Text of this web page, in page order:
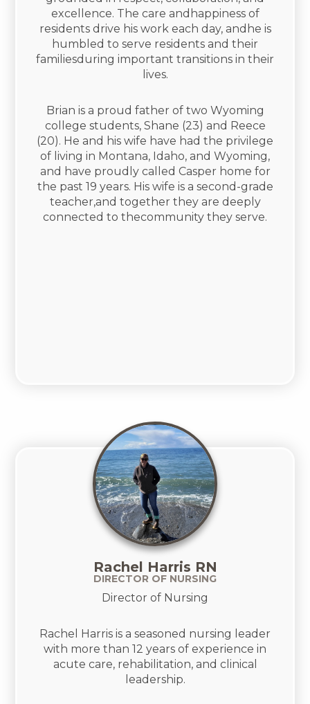
excellence. The care andhappiness of
residents drive his work each day, andhe is
humbled to serve residents and their
familiesduring important transitions in their
lives.​
Brian is a proud father of two Wyoming
college students, Shane (23) and Reece
(20). He and his wife have had the privilege
of living in Montana, Idaho, and Wyoming,
and have proudly called Casper home for
the past 19 years. His wife is a second-grade
teacher,and together they are deeply
connected to thecommunity they serve.​
Rachel Harris RN
DIRECTOR OF NURSING
Director of Nursing
Rachel Harris is a seasoned nursing leader
with more than 12 years of experience in
acute care, rehabilitation, and clinical
leadership.